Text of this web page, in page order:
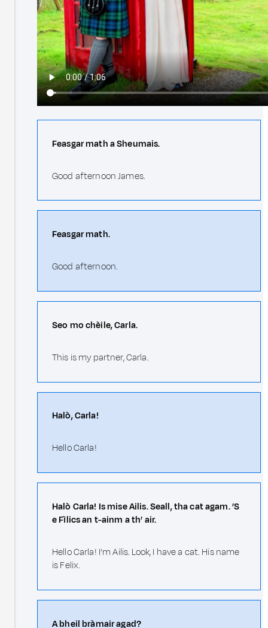
Feasgar math a Sheumais.
Good afternoon James.
Feasgar math.
Good afternoon.
Seo mo chèile, Carla.
This is my partner, Carla.
Halò, Carla!
Hello Carla!
Halò Carla! Is mise Ailis. Seall, tha cat agam. ’S
e Fìlics an t-ainm a th’ air.
Hello Carla! I’m Ailis. Look, I have a cat. His name
is Felix.
A bheil bràmair agad?